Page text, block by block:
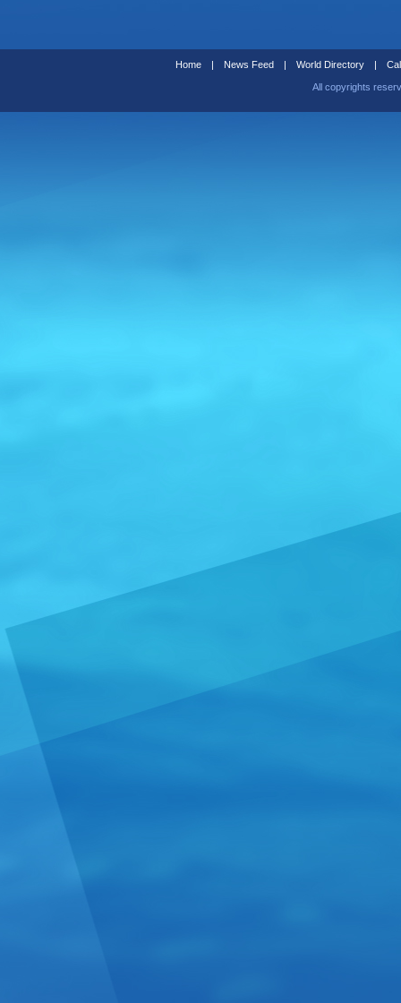
Home | News Feed | World Directory |
All copyrights